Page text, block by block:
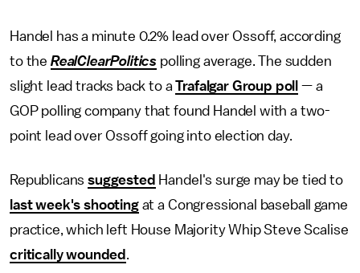
Handel has a minute 0.2% lead over Ossoff, according
to the RealClearPolitics polling average. The sudden
slight lead tracks back to aTrafalgar Group poll
— a
GOP polling company that found Handel with a two-
point lead over Ossoff going into election day.
Republicanssuggested Handel's surge may be tied to
last week's shootingat a Congressional baseball game
practice, which left House Majority Whip Steve Scalise
critically wounded .